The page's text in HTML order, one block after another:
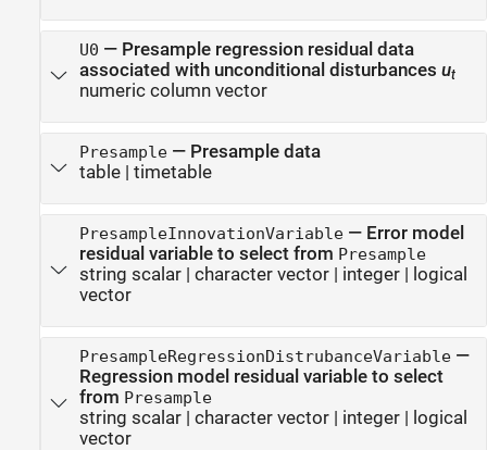
U0 — Presample regression residual data
associated with unconditional disturbances ut
numeric column vector
Presample— Presample data
table| timetable
PresampleInnovationVariable— Error model
residual variable to select from Presample
string scalar| character vector| integer| logical
vector
PresampleRegressionDistrubanceVariable—
Regression model residual variable to select
from Presample
string scalar| character vector| integer| logical
vector